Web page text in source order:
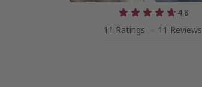
4.8
11 Ratings
11 Reviews